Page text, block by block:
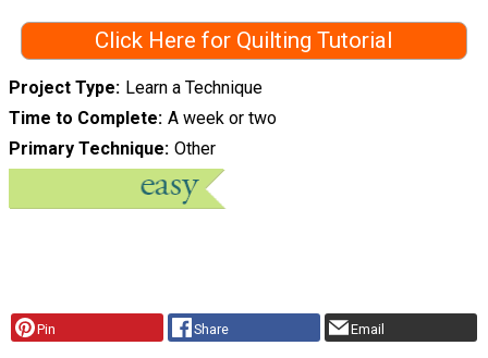
Click Here for Quilting Tutorial
Project Type
Learn a Technique
Time to Complete A week or two
Primary Technique Other
Pin Share Email